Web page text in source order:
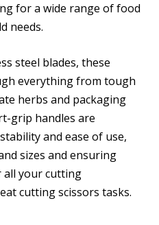
for a wide range of food
needs.
steel blades, these
everything from tough
herbs and packaging
grip handles are
and ease of use,
sizes and ensuring
your cutting
cutting scissors tasks.